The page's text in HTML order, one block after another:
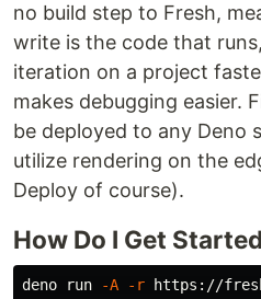
no build step to Fresh,
write is the code that
iteration on a project
makes debugging easier.
be deployed to any Deno
utilize rendering on the
Deploy of course).
How Do I Get Started
deno run -A -r